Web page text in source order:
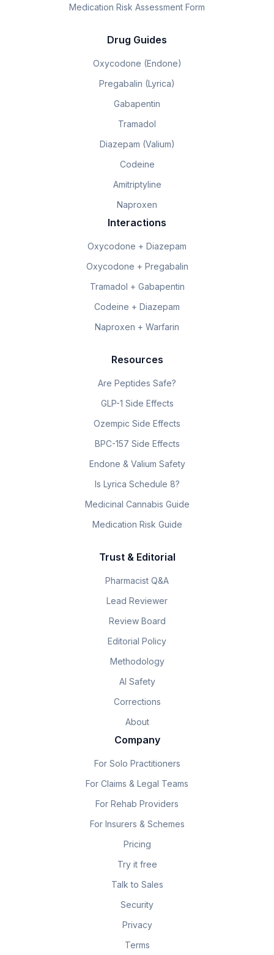
Medication Risk Assessment Form
Drug Guides
Oxycodone (Endone)
Pregabalin (Lyrica)
Gabapentin
Tramadol
Diazepam (Valium)
Codeine
Amitriptyline
Naproxen
Interactions
Oxycodone + Diazepam
Oxycodone + Pregabalin
Tramadol + Gabapentin
Codeine + Diazepam
Naproxen + Warfarin
Resources
Are Peptides Safe?
GLP-1 Side Effects
Ozempic Side Effects
BPC-157 Side Effects
Endone & Valium Safety
Is Lyrica Schedule 8?
Medicinal Cannabis Guide
Medication Risk Guide
Trust & Editorial
Pharmacist Q&A
Lead Reviewer
Review Board
Editorial Policy
Methodology
AI Safety
Corrections
About
Company
For Solo Practitioners
For Claims & Legal Teams
For Rehab Providers
For Insurers & Schemes
Pricing
Try it free
Talk to Sales
Security
Privacy
Terms